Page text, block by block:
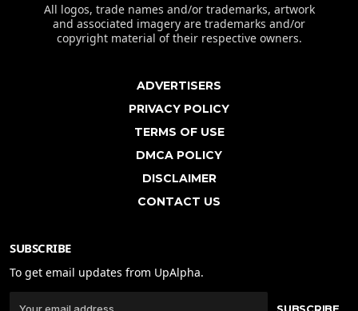
All logos, trade names and/or trademarks, artwork
and associated imagery are trademarks and/or
copyright material of their respective owners.
ADVERTISERS
PRIVACY POLICY
TERMS OF USE
DMCA POLICY
DISCLAIMER
CONTACT US
SUBSCRIBE
To get email updates from UpAlpha.